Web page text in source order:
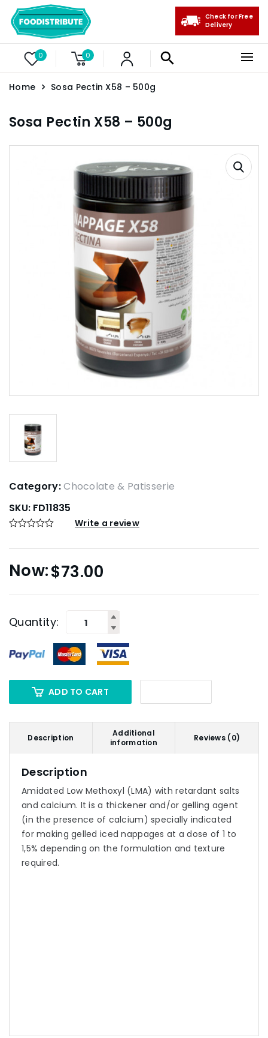
0 0
Check for Free
Delivery
Home Sosa Pectin X58 – 500g
Sosa Pectin X58 – 500g
Category:Chocolate & Patisserie
SKU: FD11835
Write a review
$73.00
Quantity:
ADD TO CART
Description
Additional
information
Reviews (0)
Description
Amidated Low Methoxyl (LMA) with retardant salts
and calcium. It is a thickener and/or gelling agent
(in the presence of calcium) specially indicated
for making gelled iced nappages at a dose of 1 to
1,5% depending on the formulation and texture
required.